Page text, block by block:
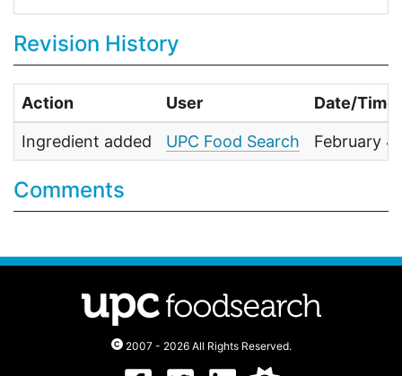
Revision History
Action User Date/Time
Ingredient added UPC Food Search February
Comments
2007 - 2026 All Rights Reserved.